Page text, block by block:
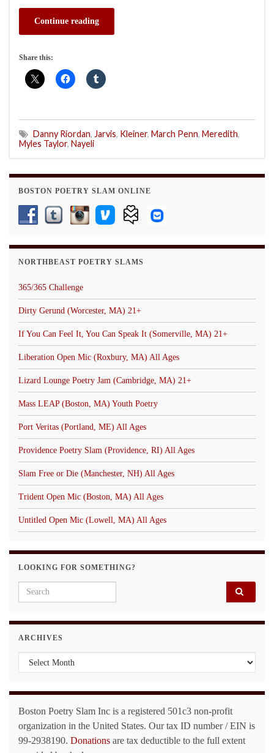
Continue reading
Share this:
Danny Riordan, Jarvis, Kleiner, March Penn, Meredith,
Myles Taylor, Nayeli
BOSTON POETRY SLAM ONLINE
NORTHBEAST POETRY SLAMS
365/365 Challenge
Dirty Gerund (Worcester, MA) 21+
If You Can Feel It, You Can Speak It (Somerville, MA) 21+
Liberation Open Mic (Roxbury, MA) All Ages
Lizard Lounge Poetry Jam (Cambridge, MA) 21+
Mass LEAP (Boston, MA) Youth Poetry
Port Veritas (Portland, ME) All Ages
Providence Poetry Slam (Providence, RI) All Ages
Slam Free or Die (Manchester, NH) All Ages
Trident Open Mic (Boston, MA) All Ages
Untitled Open Mic (Lowell, MA) All Ages
LOOKING FOR SOMETHING?
Search for:
ARCHIVES
Archives
Boston Poetry Slam Inc is a registered 501c3 non-profit
organization in the United States. Our tax ID number / EIN is
99-2938190. Donations are tax deductible to the full extent